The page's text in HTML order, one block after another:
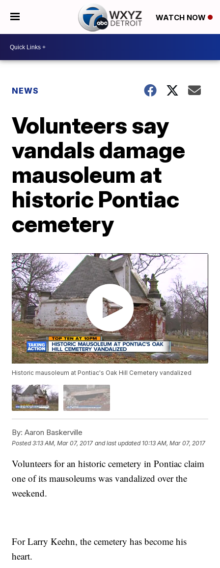
WATCH NOW
NEWS
Volunteers say
vandals damage
mausoleum at
historic Pontiac
cemetery
Historic mausoleum at Pontiac's Oak Hill Cemetery vandalized
By: Aaron Baskerville
Posted3:13 AM, Mar 07, 2017 and last updated 10:13 AM, Mar 07, 2017
Volunteers for an historic cemetery in Pontiac claim
one of its mausoleums was vandalized over the
weekend.
For Larry Keehn, the cemetery has become his
heart.